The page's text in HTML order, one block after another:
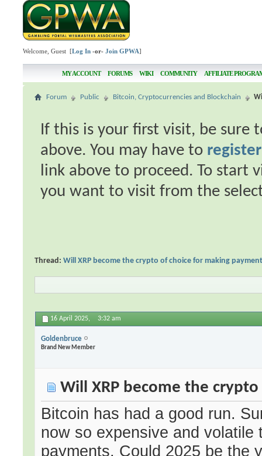
Welcome, Guest [Log In -or-Join GPWA]
MY ACCOUNT FORUMS WIKI COMMUNITY AFFILIATE
Forum Public Bitcoin, Cryptocurrencies and Blockchain
If this is your first visit, be sure
above. You may have to register
link above to proceed. To start
you want to visit from the
Thread:Will XRP become the crypto of choice for making
16 April 2025, 3:32 am
Goldenbruce
Brand New Member
Will XRP become the
Bitcoin has had a good run.
now so expensive and
payments. Could 2025 be the